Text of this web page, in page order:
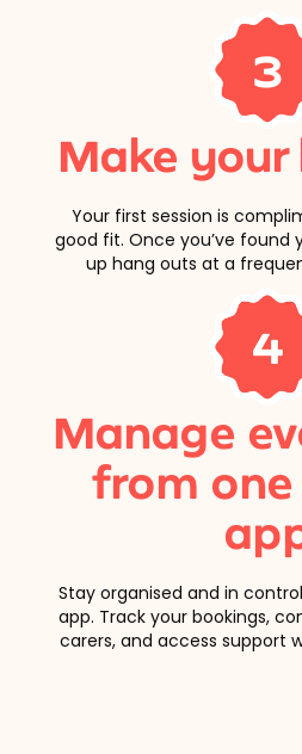
3
Make
Your first session is
good fit. Once you’ve found
up hang outs at a
4
Manage
from
Stay organised and in
app. Track your bookings,
carers, and access support